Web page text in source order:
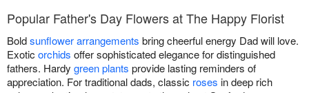
Popular Father's Day Flowers at The Happy Florist
Boldsunflower arrangements bring cheerful energy Dad will love.
Exotic orchids offer sophisticated elegance for distinguished
fathers. Hardy green plants provide lasting reminders of
appreciation. For traditional dads, classic roses in deep rich